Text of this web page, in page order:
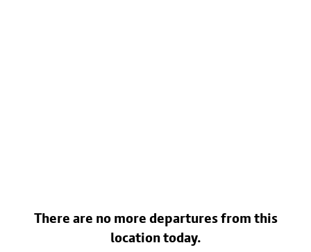
There are no more departures from this
location today.